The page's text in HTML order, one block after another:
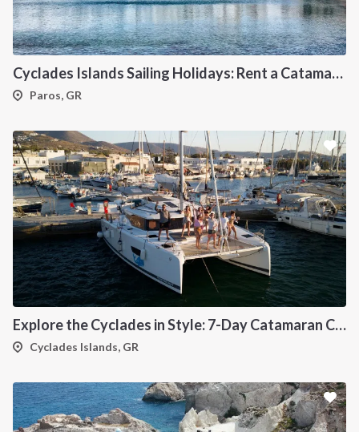
Cyclades Islands Sailing Holidays: Rent a Catamaran & Explore Greece's Idyllic Paradise
Paros, GR
Explore the Cyclades in Style: 7-Day Catamaran Cruise (Lavrio Departure)
Cyclades Islands, GR